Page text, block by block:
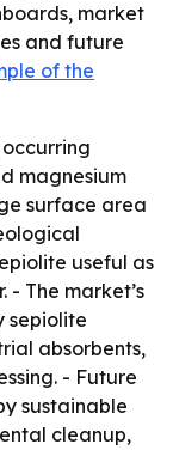
market
and future
of the
magnesium
surface area
useful as
- The market’s
sepiolite
absorbents,
- Future
sustainable
cleanup,